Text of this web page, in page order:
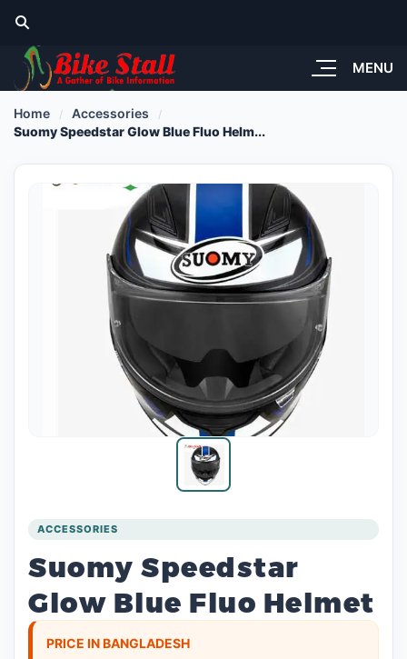
MENU
Home
Accessories
Suomy Speedstar Glow Blue Fluo Helm...
ACCESSORIES
Suomy Speedstar
Glow Blue Fluo Helmet
PRICE IN BANGLADESH